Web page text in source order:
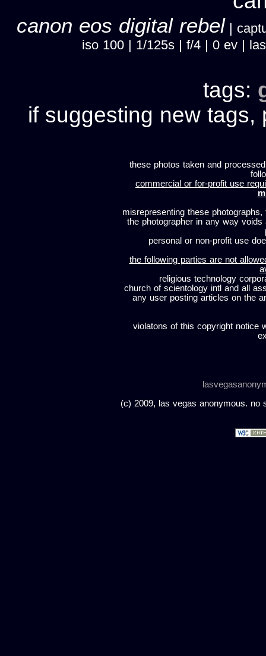
canon eos digital rebel |
iso 100 | 1/125s | f/4 | 0 ev |
tags:
if suggesting new tags,
these photos taken and
commercial or for-profit use
misrepresenting these
the photographer in any way
personal or non-profit use
the following parties are not
religious technology
church of scientology intl and all
any user posting articles on the
violatons of this copyright notice
(c) 2009, las vegas anonymous. no